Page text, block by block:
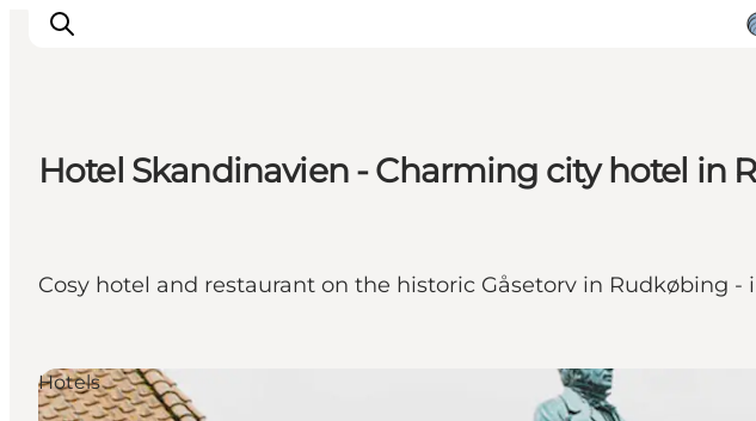
Videos
Om
Hotel Skandinavien - Charming city hotel in
Cosy hotel and restaurant on the historic Gåsetorv in
Hotels